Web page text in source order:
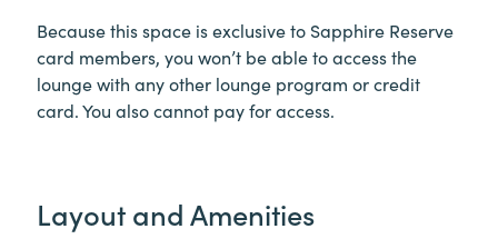
Because this space is exclusive to Sapphire Reserve
card members, you won’t be able to access the
lounge with any other lounge program or credit
card. You also cannot pay for access.
Layout and Amenities